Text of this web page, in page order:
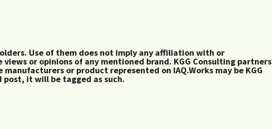
Use of them does not imply any affiliation with or
or opinions of any mentioned brand. KGG Consulting partners
or product represented on IAQ.Works may be KGG
it will be tagged as such.